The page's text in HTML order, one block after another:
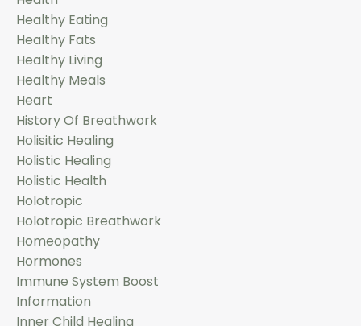
Healthy Eating
Healthy Fats
Healthy Living
Healthy Meals
Heart
History Of Breathwork
Holisitic Healing
Holistic Healing
Holistic Health
Holotropic
Holotropic Breathwork
Homeopathy
Hormones
Immune System Boost
Information
Inner Child Healing